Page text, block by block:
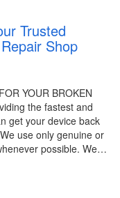
Trusted
Shop
YOUR BROKEN
the fastest and
get your device back
use only genuine or
possible. We…